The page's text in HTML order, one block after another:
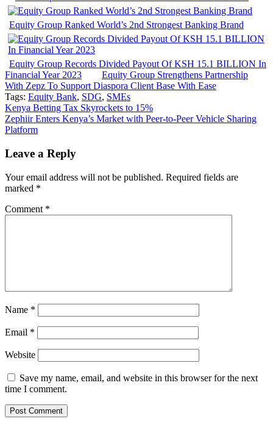
Equity Group Ranked World’s 2nd Strongest Banking Brand
Equity Group Records Divided Payout Of KSH 15.1 BILLION In
Financial Year 2023
Equity Group Strengthens Partnership
With Zepz To Support Diaspora Client Base With Ease
Tags: Equity Bank, SDG, SMEs
Post
navigation
Kenya Betting Tax Skyrockets to 15%
Zephiir Enters Kenya’s Market with Peer-to-Peer Vehicle Sharing
Platform
Leave a Reply
Your email address will not be published. Required fields are
marked *
Comment *
Name *
Email *
Website
Save my name, email, and website in this browser for the next
time I comment.